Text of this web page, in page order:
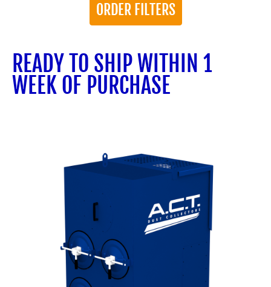
ORDER FILTERS
READY TO SHIP WITHIN 1
WEEK OF PURCHASE